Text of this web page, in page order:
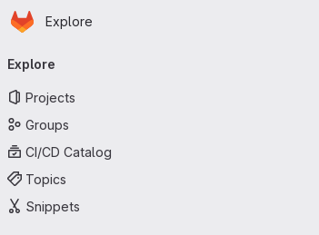
Skip to main content
Homepage
Explore
navigation
Explore
Projects
Groups
CI/CD Catalog
Topics
Snippets